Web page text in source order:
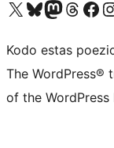
Visit our X (formerly Twitter) account
Visit our Bluesky account
Visit our Mastodon account
Visit ourVisit our
Kodo estas
The WordPress®
of the WordPress